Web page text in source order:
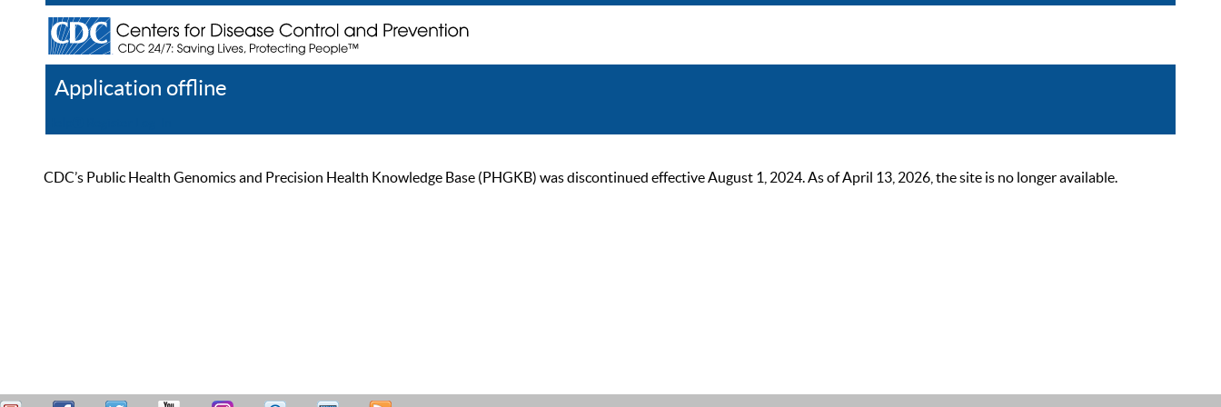
Application offline
CDC’s Public Health Genomics and Precision Health Knowledge Base (PHGKB) was discontinued effective August 1, 2024. As of April 13, 2026, the site is no longer available.